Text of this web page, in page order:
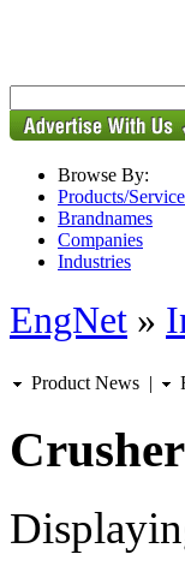
Browse By:
Products/
Brandnames
Companies
Industries
EngNet »
Product News |